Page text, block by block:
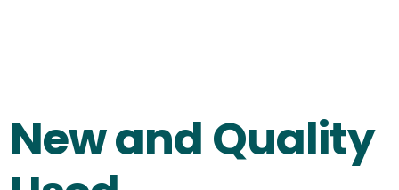
New and Quality